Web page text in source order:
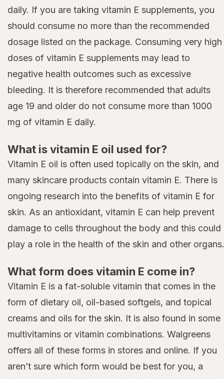
daily. If you are taking vitamin E supplements, you
should consume no more than the recommended
dosage listed on the package. Consuming very high
doses of vitamin E supplements may lead to
negative health outcomes such as excessive
bleeding. It is therefore recommended that adults
age 19 and older do not consume more than 1000
mg of vitamin E daily.
What is vitamin E oil used for?
Vitamin E oil is often used topically on the skin, and
many skincare products contain vitamin E. There is
ongoing research into the benefits of vitamin E for
skin. As an antioxidant, vitamin E can help prevent
damage to cells throughout the body and this could
play a role in the health of the skin and other organs.
What form does vitamin E come in?
Vitamin E is a fat-soluble vitamin that comes in the
form of dietary oil, oil-based softgels, and topical
creams and oils for the skin. It is also found in some
multivitamins or vitamin combinations. Walgreens
offers all of these forms in stores and online. If you
aren’t sure which form would be best for you, a